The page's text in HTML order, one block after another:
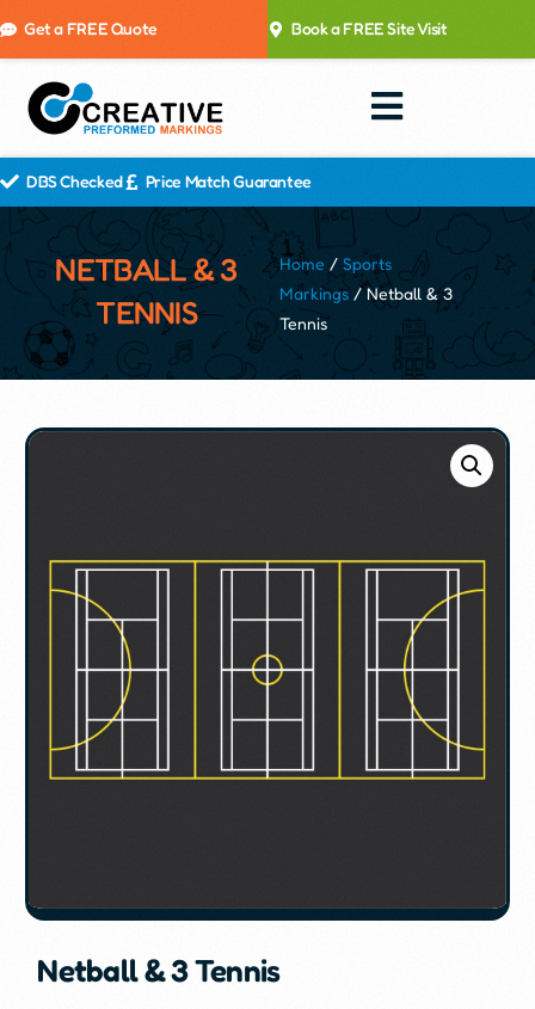
Get a FREE Quote Book a FREE Site Visit
DBS Checked Price Match Guarantee
NETBALL & 3
TENNIS
Home / Sports
Markings/ Netball & 3
Tennis
Netball & 3 Tennis